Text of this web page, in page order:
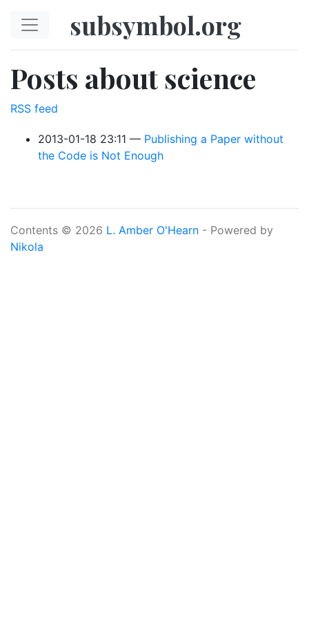
subsymbol.org
Posts about science
RSS feed
2013-01-18 23:11
Publishing a Paper without
the Code is Not Enough
Contents © 2026 L. Amber O'Hearn - Powered by
Nikola